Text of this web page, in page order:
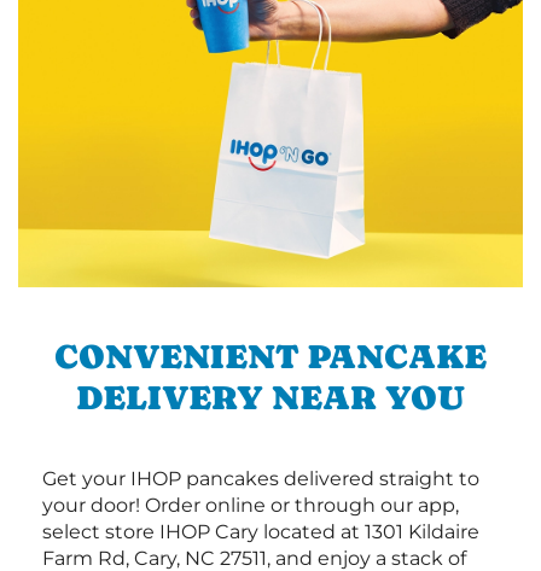
CONVENIENT PANCAKE
DELIVERY NEAR YOU
Get your IHOP pancakes delivered straight to
your door! Order online or through our app,
select store IHOP Cary located at 1301 Kildaire
Farm Rd, Cary, NC 27511, and enjoy a stack of